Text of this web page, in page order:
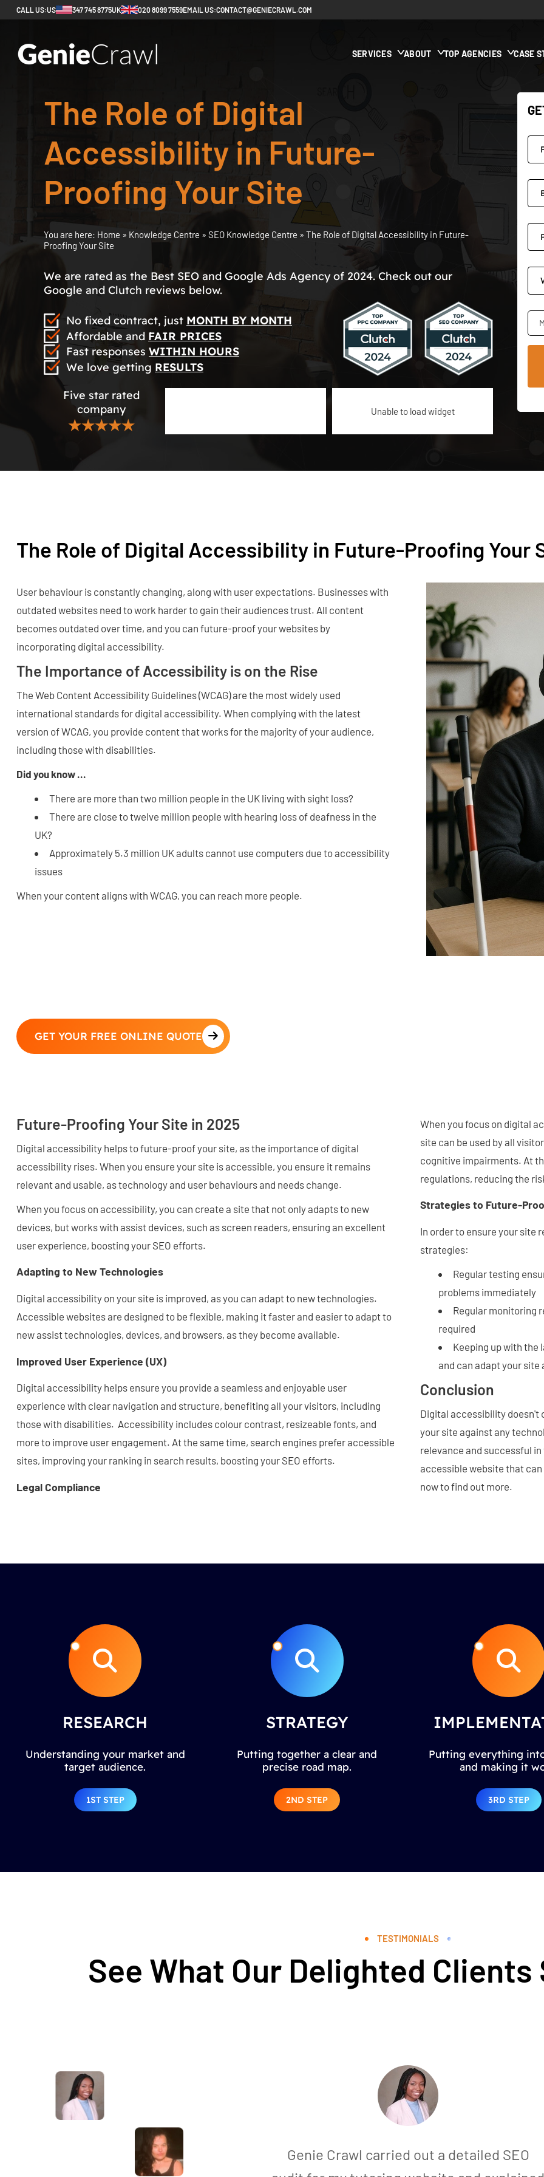
CALL US:US 347 745 8775UK 020 8099 7559EMAIL US:CONTACT@GENIECRAWL.COM
SERVICES ABOUT TOP AGENCIES CASE
The Role of Digital
Accessibility in Future-
Proofing Your Site
You are here: Home » Knowledge Centre » SEO Knowledge Centre » The Role of Digital Accessibility in Future-
Proofing Your Site
We are rated as the Best SEO and Google Ads Agency of 2024. Check out our
Google and Clutch reviews below.
No fixed contract, just MONTH BY MONTH
Affordable and FAIR PRICES
Fast responses WITHIN HOURS
We love getting RESULTS
Five star rated
company
★★★★★
Unable to load widget
The Role of Digital Accessibility in Future-Proofing Your
User behaviour is constantly changing, along with user expectations. Businesses with
outdated websites need to work harder to gain their audiences trust. All content
becomes outdated over time, and you can future-proof your websites by
incorporating digital accessibility.
The Importance of Accessibility is on the Rise
The Web Content Accessibility Guidelines (WCAG) are the most widely used
international standards for digital accessibility. When complying with the latest
version of WCAG, you provide content that works for the majority of your audience,
including those with disabilities.
Did you know ...
There are more than two million people in the UK living with sight loss?
There are close to twelve million people with hearing loss of deafness in the
UK?
Approximately 5.3 million UK adults cannot use computers due to accessibility
issues
When your content aligns with WCAG, you can reach more people.
GET YOUR FREE ONLINE QUOTE
Future-Proofing Your Site in 2025
Digital accessibility helps to future-proof your site, as the importance of digital
accessibility rises. When you ensure your site is accessible, you ensure it remains
relevant and usable, as technology and user behaviours and needs change.
When you focus on accessibility, you can create a site that not only adapts to new
devices, but works with assist devices, such as screen readers, ensuring an excellent
user experience, boosting your SEO efforts.
Adapting to New Technologies
Digital accessibility on your site is improved, as you can adapt to new technologies.
Accessible websites are designed to be flexible, making it faster and easier to adapt to
new assist technologies, devices, and browsers, as they become available.
Improved User Experience (UX)
Digital accessibility helps ensure you provide a seamless and enjoyable user
experience with clear navigation and structure, benefiting all your visitors, including
those with disabilities. Accessibility includes colour contrast, resizeable fonts, and
more to improve user engagement. At the same time, search engines prefer accessible
sites, improving your ranking in search results, boosting your SEO efforts.
Legal Compliance
When you focus on digital
site can be used by all
cognitive impairments. At
regulations, reducing the
Strategies to Future-
In order to ensure your site
strategies:
Regular testing
problems immediately
Regular monitoring
required
Keeping up with the
and can adapt your site
Conclusion
Digital accessibility doesn't
your site against any
relevance and successful
accessible website that can
now to find out more.
RESEARCH
Understanding your market and
target audience.
1ST STEP
STRATEGY
Putting together a clear and
precise road map.
2ND STEP
Putting everything
and making it
3RD STEP
TESTIMONIALS
See What Our Delighted Clients
Genie Crawl carried out a detailed SEO